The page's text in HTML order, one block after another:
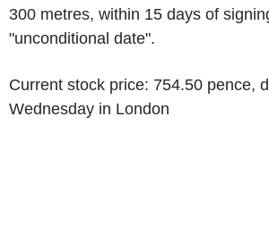
300 metres, within 15 days of
"unconditional date".
Current stock price: 754.50 pence,
Wednesday in London